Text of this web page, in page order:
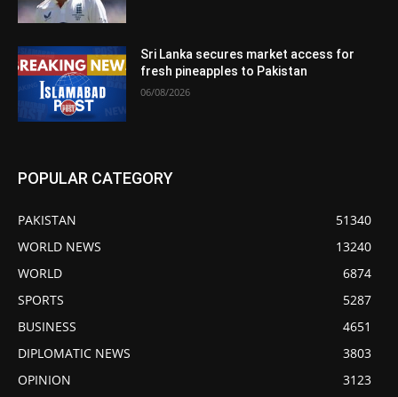
Sri Lanka secures market access for
fresh pineapples to Pakistan
06/08/2026
POPULAR CATEGORY
PAKISTAN
51340
WORLD NEWS
13240
WORLD
6874
SPORTS
5287
BUSINESS
4651
DIPLOMATIC NEWS
3803
OPINION
3123